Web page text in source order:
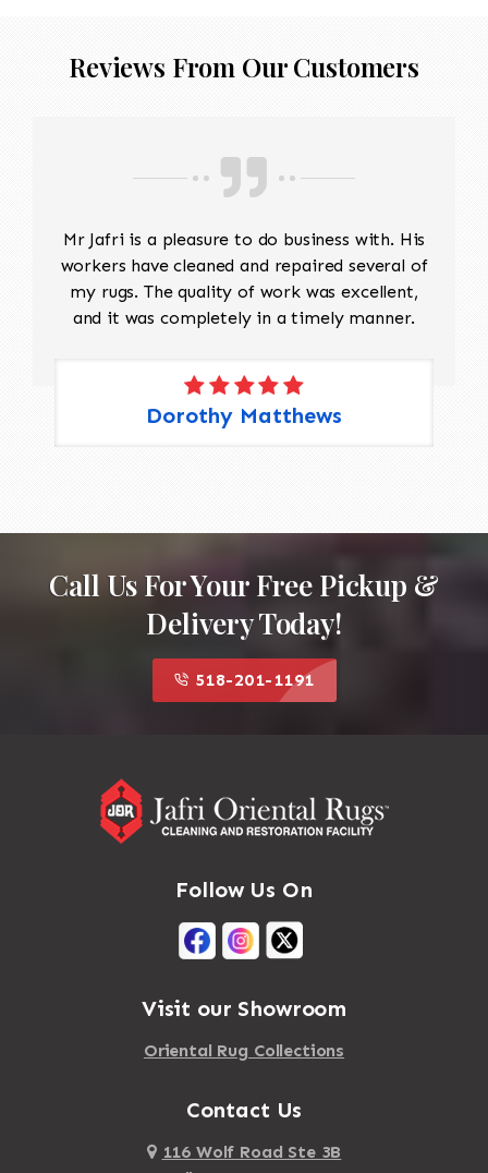
Reviews From Our Customers
Mr Jafri is a pleasure to do business with. His
workers have cleaned and repaired several of
my rugs. The quality of work was excellent,
and it was completely in a timely manner.
Dorothy Matthews
Call Us For Your Free Pickup &
Delivery Today!
518-201-1191
Follow Us On
Visit our Showroom
Oriental Rug Collections
Contact Us
116 Wolf Road Ste 3B